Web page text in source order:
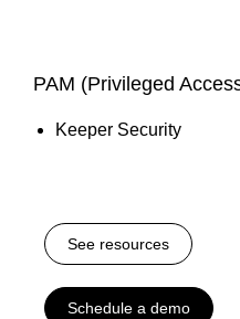
PAM (Privileged
Keeper Security
See resources
Schedule a demo